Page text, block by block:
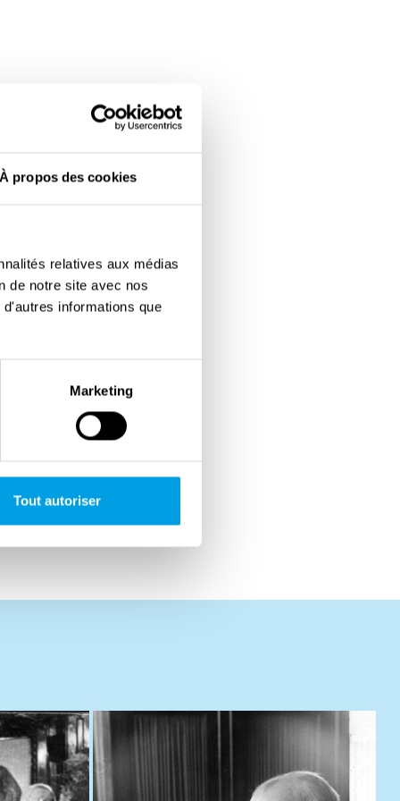
À propos des cookies
relatives aux médias
de notre site avec nos
informations que
Marketing
Tout autoriser